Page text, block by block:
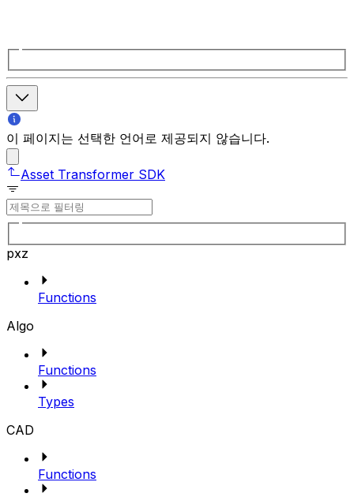
이 페이지는 선택한 언어로 제공되지 않습니다.
Asset Transformer SDK
pxz
Functions
Algo
Functions
Types
CAD
Functions